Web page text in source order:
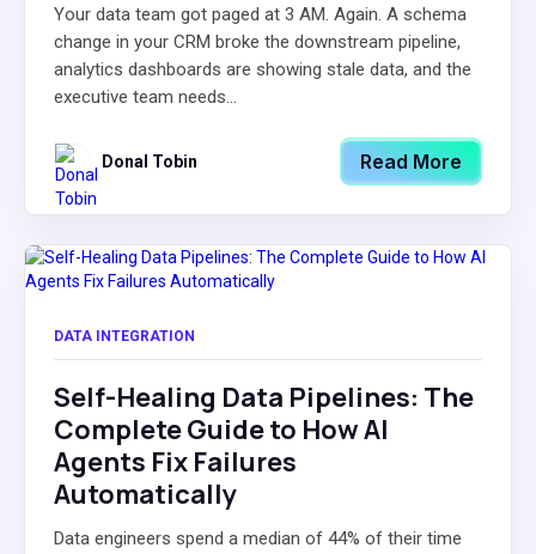
Your data team got paged at 3 AM. Again. A schema
change in your CRM broke the downstream pipeline,
analytics dashboards are showing stale data, and the
executive team needs...
Donal Tobin Read More
DATA INTEGRATION
Self-Healing Data Pipelines: The
Complete Guide to How AI
Agents Fix Failures
Automatically
Data engineers spend a median of 44% of their time